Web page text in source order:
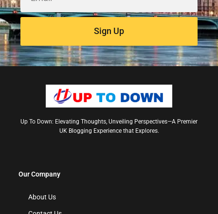
Sign Up
Up To Down: Elevating Thoughts, Unveiling Perspectives—A Premier
UK Blogging Experience that Explores.
Our Company
About Us